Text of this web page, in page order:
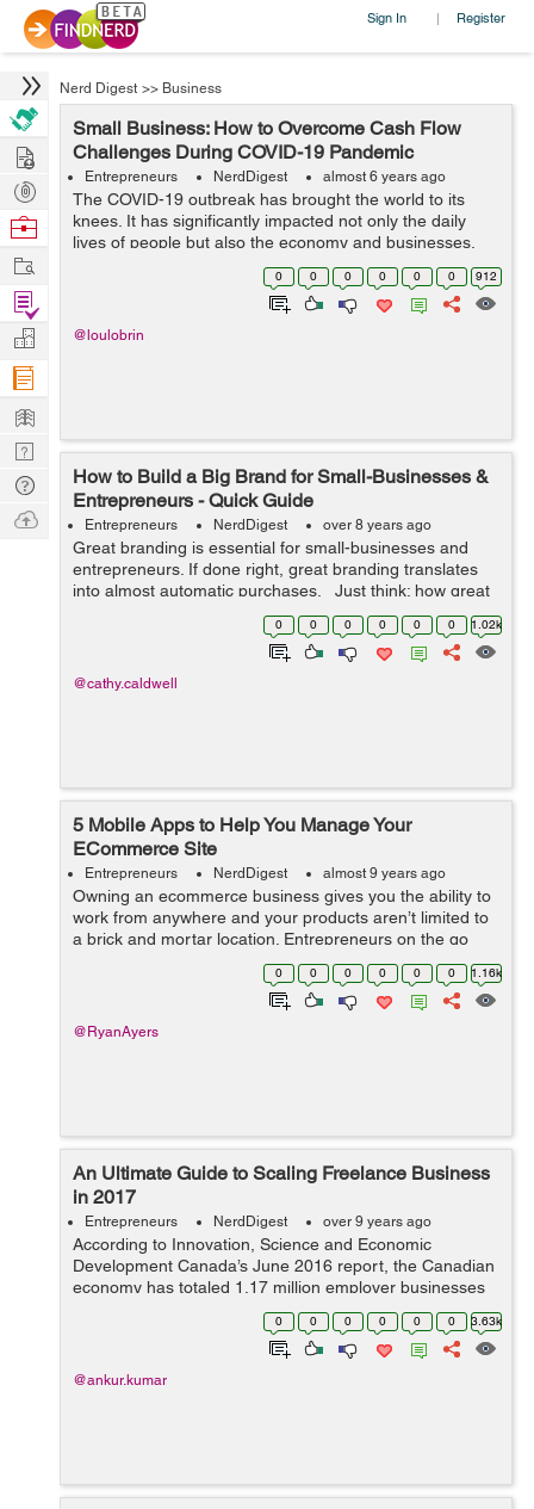
Sign In | Register
Nerd Digest >> Business
Small Business: How to Overcome Cash Flow
Challenges During COVID-19 Pandemic
Entrepreneurs NerdDigest almost 6 years ago
The COVID-19 outbreak has brought the world to its
knees. It has significantly impacted not only the daily
lives of people but also the economy and businesses.
Travel bans, day-to-day restrictions, and more safety
measures are put in place to pre...
0 0 0 0 0 0 912
@loulobrin
How to Build a Big Brand for Small-Businesses &
Entrepreneurs - Quick Guide
Entrepreneurs NerdDigest over 8 years ago
Great branding is essential for small-businesses and
entrepreneurs. If done right, great branding translates
into almost automatic purchases. Just think: how great
would it be if customers would purchase a new product
0 0 0 0 0 0 1.02k
@cathy.caldwell
5 Mobile Apps to Help You Manage Your
ECommerce Site
Entrepreneurs NerdDigest almost 9 years ago
Owning an ecommerce business gives you the ability to
work from anywhere and your products aren’t limited to
a brick and mortar location. Entrepreneurs on the go
need a way to stay connected with their business,
especially during local, nat...
0 0 0 0 0 0 1.16k
@RyanAyers
An Ultimate Guide to Scaling Freelance Business
in 2017
Entrepreneurs NerdDigest over 9 years ago
According to Innovation, Science and Economic
Development Canada’s June 2016 report, the Canadian
economy has totaled 1.17 million employer businesses
out of which 1.14 million (97.9 percent) were small sized
businesses, 21415 (1.8 percent)...
0 0 0 0 0 0 3.63k
@ankur.kumar
Hire
Post
Projects
Browse
Work
Find
Projects
Manage
Company
Learn
Nerd
Digest
Tech
Q & A
Ask